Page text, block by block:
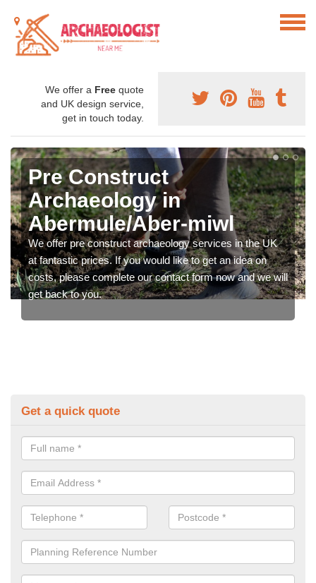
We offer a Free quote
and UK design service,
get in touch today.
Pre Construct
Archaeology in
Abermule/Aber-miwl
We offer pre construct archaeology services in the UK
at fantastic prices. If you would like to get an idea on
costs, please complete our contact form now and we will
get back to you.
Get a quick quote